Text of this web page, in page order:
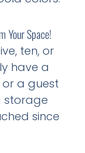
Your Space!
ten, or
have a
a guest
storage
since